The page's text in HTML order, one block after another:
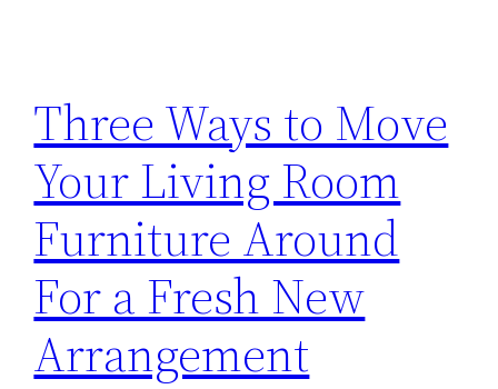
Three Ways to Move
Your Living Room
Furniture Around
For a Fresh New
Arrangement